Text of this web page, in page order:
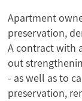
Apartment
preservation,
A contract with
out
- as well as to
preservation,